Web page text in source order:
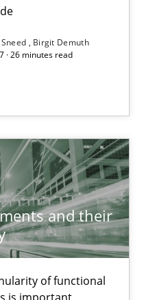
Birgit Demuth
· 26 minutes read
and their
of functional
of functional requirements